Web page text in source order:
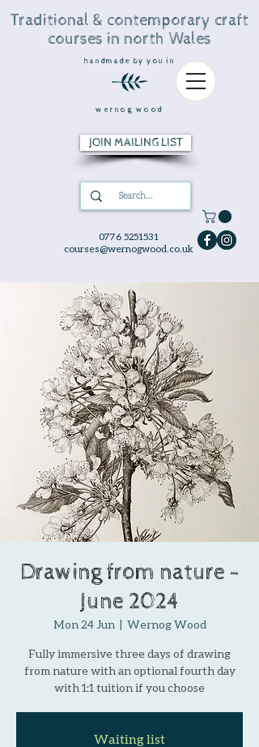
0776 5251531
courses@wernogwood.co.uk
Traditional & contemporary craft
courses in north Wales
handmade by you in
wernog wood
JOIN MAILING LIST
Drawing from nature -
June 2024
Mon 24 Jun
  |
Wernog Wood
Fully immersive three days of drawing
from nature with an optional fourth day
with 1:1 tuition if you choose
Waiting list